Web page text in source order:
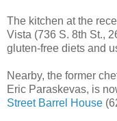
The kitchen at the
Vista (736 S. 8th St.,
gluten-free diets and
Nearby, the former
Eric Paraskevas, is
Street Barrel House